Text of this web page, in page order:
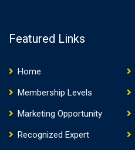
Featured Links
Home
Membership Levels
Marketing Opportunity
Recognized Expert